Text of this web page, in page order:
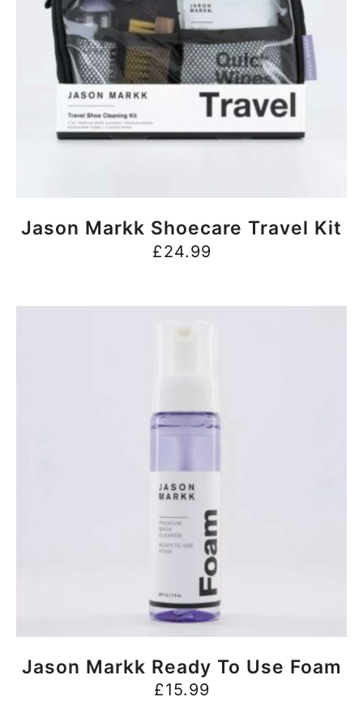
BUY NOW
Jason Markk Shoecare Travel Kit
£24.99
BUY NOW
Jason Markk Ready To Use Foam
£15.99